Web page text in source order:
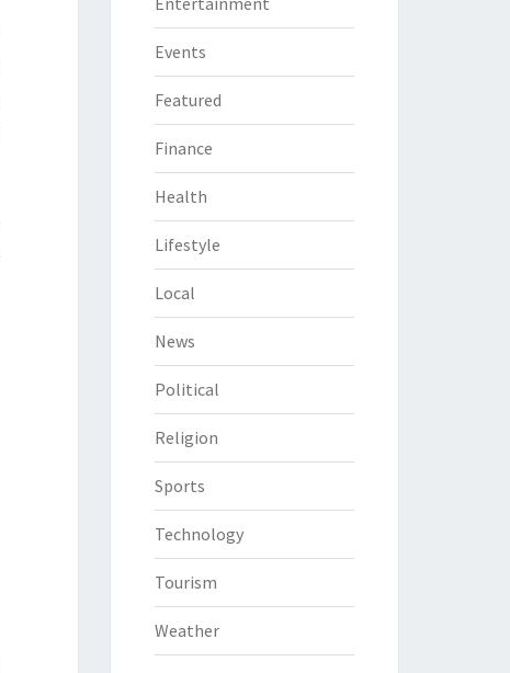
Events
Featured
Finance
Health
Lifestyle
Local
News
Political
Religion
Sports
Technology
Tourism
Weather